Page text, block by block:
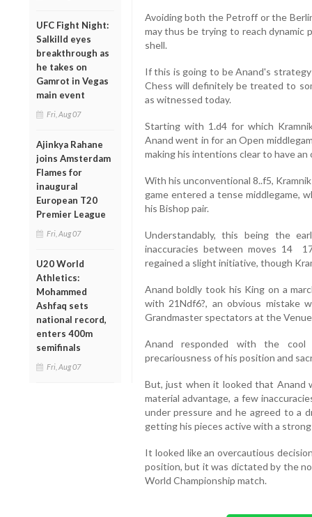
UFC Fight Night:
Salkilld eyes
breakthrough as
he takes on
Gamrot in Vegas
main event
Fri, Aug 07
Ajinkya Rahane
joins Amsterdam
Flames for
inaugural
European T20
Premier League
Fri, Aug 07
U20 World
Athletics:
Mohammed
Ashfaq sets
national record,
enters 400m
semifinals
Fri, Aug 07
Avoiding both the Petroff or the
may thus be trying to reach dynamic
shell.
If this is going to be Anand's
Chess will definitely be treated to
as witnessed today.
Starting with 1.d4 for which
Anand went in for an Open
making his intentions clear to have an
With his unconventional 8..f5,
game entered a tense middlegame,
his Bishop pair.
Understandably, this being the
inaccuracies between moves 14
regained a slight initiative, though
Anand boldly took his King on a
with 21Ndf6?, an obvious mistake
Grandmaster spectators at the
Anand responded with the cool
precariousness of his position and
But, just when it looked that Anand
material advantage, a few
under pressure and he agreed to a
getting his pieces active with a
It looked like an overcautious
position, but it was dictated by the
World Championship match.